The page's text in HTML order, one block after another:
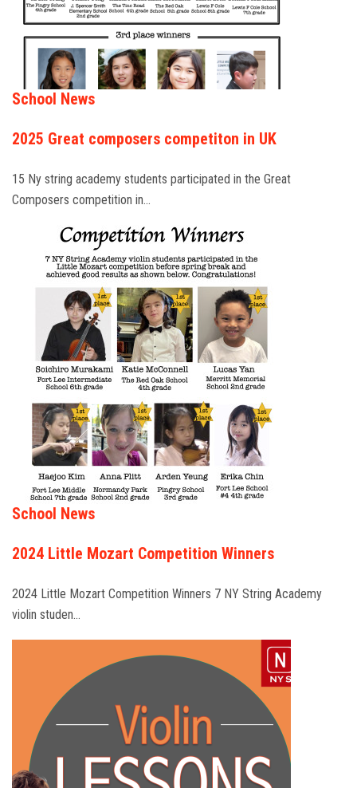
School News
2025 Great composers competiton in UK
15 Ny string academy students participated in the Great
Composers competition in…
School News
2024 Little Mozart Competition Winners
2024 Little Mozart Competition Winners 7 NY String Academy
violin studen…